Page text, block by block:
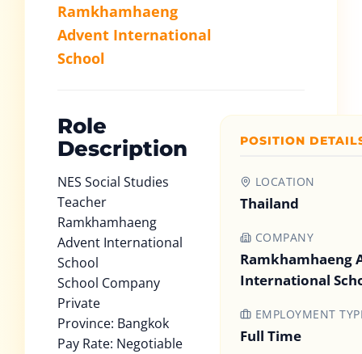
Ramkhamhaeng
Advent International
School
Role
Description
NES Social Studies
Teacher
Ramkhamhaeng
Advent International
School
School Company
Private
Province: Bangkok
Pay Rate: Negotiable
POSITION
LOCATION
Thailand
COMPANY
Ramkhamhaeng
International
EMPLOYMENT
Full Time